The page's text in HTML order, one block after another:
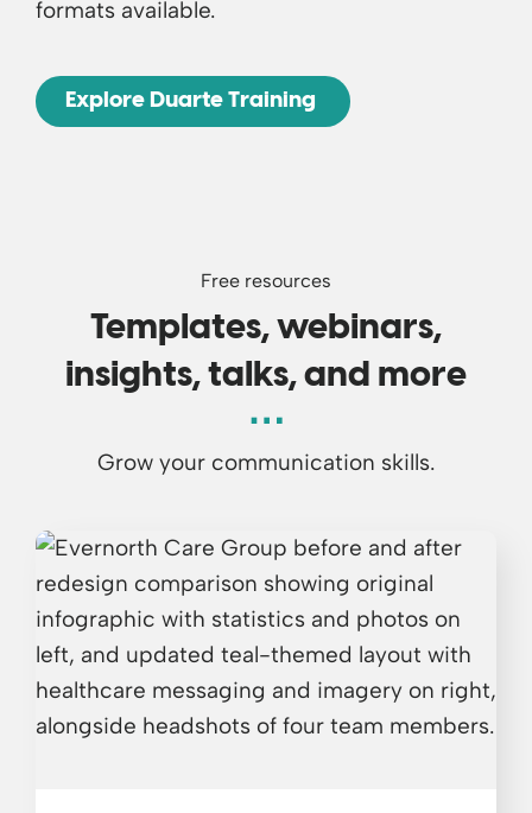
formats available.
Explore Duarte Training
Free resources
Templates, webinars,
insights, talks, and more
Grow your communication skills.